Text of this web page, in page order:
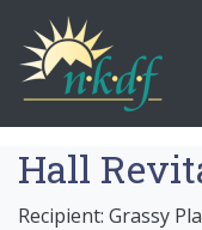
Hall
Recipient: Grassy